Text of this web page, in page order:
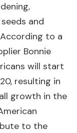
and
to a
Bonnie
will start
resulting in
growth in the
to the